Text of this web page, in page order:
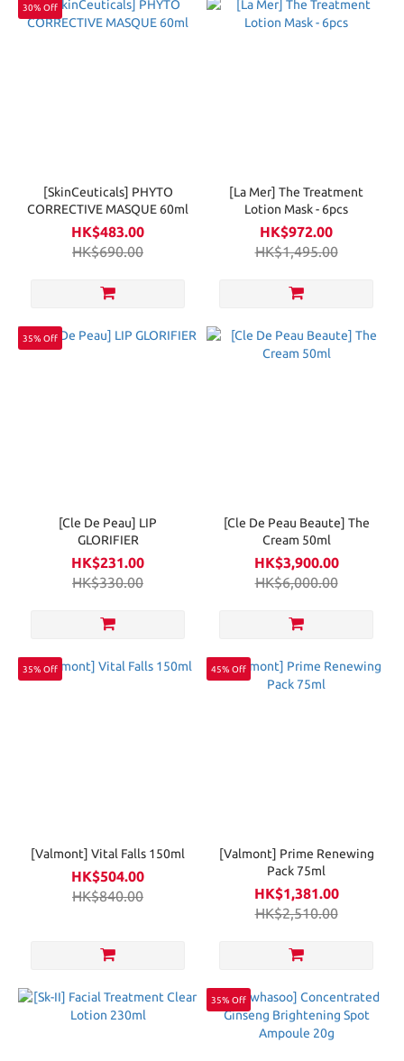
30% Off
[SkinCeuticals] PHYTO
CORRECTIVE MASQUE 60ml
HK$483.00
HK$690.00
[La Mer] The Treatment
Lotion Mask - 6pcs
HK$972.00
HK$1,495.00
35% Off
[Cle De Peau] LIP
GLORIFIER
HK$231.00
HK$330.00
[Cle De Peau Beaute] The
Cream 50ml
HK$3,900.00
HK$6,000.00
35% Off
[Valmont] Vital Falls 150ml
HK$504.00
HK$840.00
45% Off
[Valmont] Prime Renewing
Pack 75ml
HK$1,381.00
HK$2,510.00
35% Off